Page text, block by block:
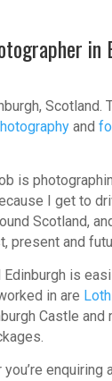
in
and
is
I get to
Scotland,
and
is
in are
Castle and